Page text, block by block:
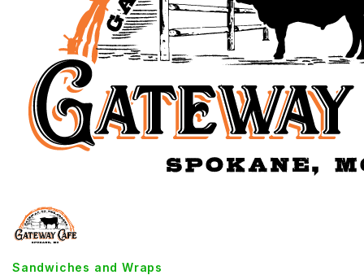
Sandwiches and Wraps